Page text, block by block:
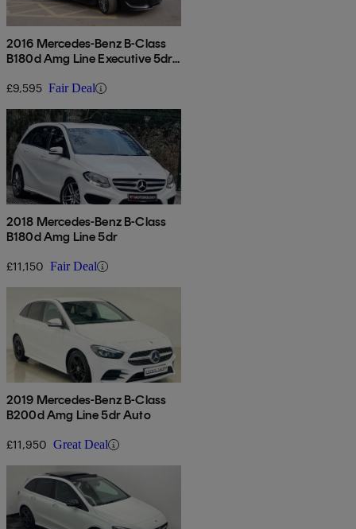
2016 Mercedes-Benz B-Class
B180d Amg Line Executive 5dr
£9,595 Fair Deal
2018 Mercedes-Benz B-Class
B180d Amg Line 5dr
£11,150 Fair Deal
2019 Mercedes-Benz B-Class
B200d Amg Line 5dr Auto
£11,950 Great Deal